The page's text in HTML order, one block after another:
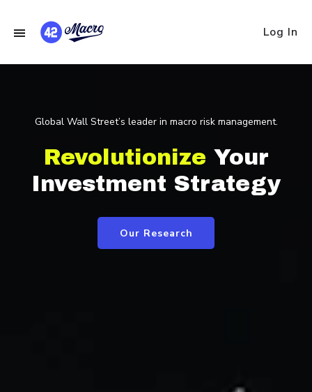
Log In
Global Wall Street’s leader in macro risk management.
Revolutionize Your
Investment Strategy
Our Research